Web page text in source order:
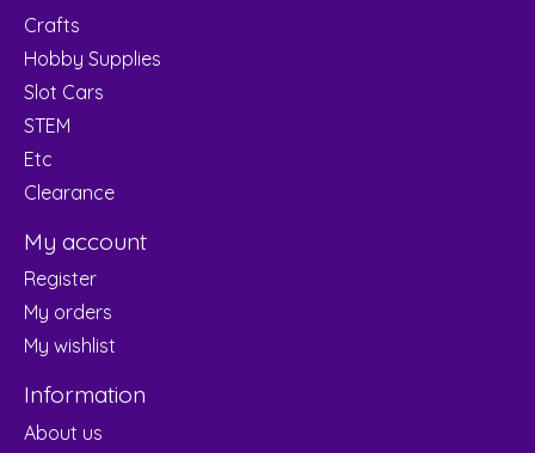
Crafts
Hobby Supplies
Slot Cars
STEM
Etc
Clearance
My account
Register
My orders
My wishlist
Information
About us